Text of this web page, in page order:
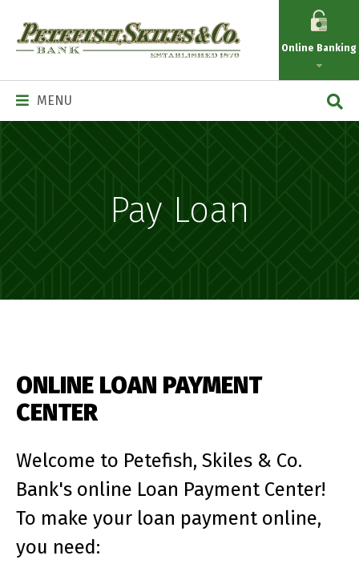
Petefish
Skiles
Co.
Main
Navigation
MENU
Online Banking
Pay Loan
ONLINE LOAN PAYMENT
CENTER
Welcome to Petefish, Skiles & Co.
Bank's online Loan Payment Center!
To make your loan payment online,
you need: